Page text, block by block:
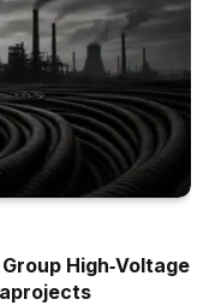
High‑Voltage